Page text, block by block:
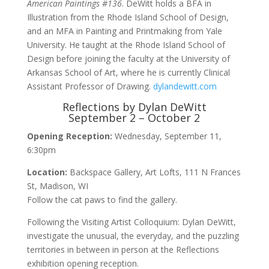
American Paintings #136. DeWitt holds a BFA in
Illustration from the Rhode Island School of Design,
and an MFA in Painting and Printmaking from Yale
University. He taught at the Rhode Island School of
Design before joining the faculty at the University of
Arkansas School of Art, where he is currently Clinical
Assistant Professor of Drawing. dylandewitt.com
Reflections by Dylan DeWitt
September 2 – October 2
Opening Reception: Wednesday, September 11,
6:30pm
Location: Backspace Gallery, Art Lofts, 111 N Frances
St, Madison, WI
Follow the cat paws to find the gallery.
Following the Visiting Artist Colloquium: Dylan DeWitt,
investigate the unusual, the everyday, and the puzzling
territories in between in person at the Reflections
exhibition opening reception.